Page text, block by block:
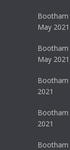
Bootham
May 2021
Bootham
May 2021
Bootham
2021
Bootham
2021
Bootham